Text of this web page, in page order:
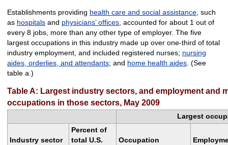
Establishments providing health care and social assistance, such
as hospitalsand physicians’ offices, accounted for about 1 out of
every 8 jobs, more than any other type of employer. The five
largest occupations in this industry made up over one-third of total
industry employment, and included registered nurses; nursing
aides, orderlies, and attendants; and home health aides. (See
table a.)
Table A: Largest industry sectors, and employment and
occupations in those sectors, May 2009
Largest
Industry sector
Percent of
total U.S.
Occupation